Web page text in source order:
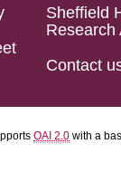
Sheffield
Research
Contact
OAI 2.0 with a